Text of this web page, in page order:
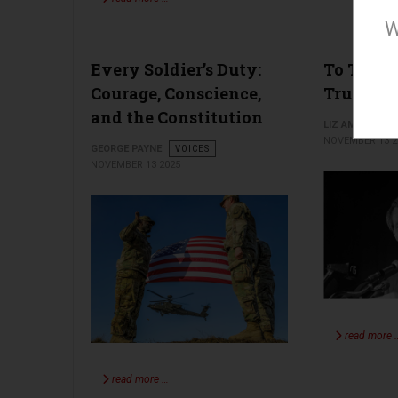
Every Soldier’s Duty:
Courage, Conscience,
and the Constitution
VOICES
read more …
To Thine
True
NOVEMBER 13
read more